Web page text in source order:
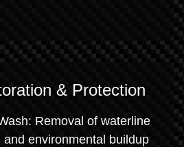
& Protection
Removal of waterline
and environmental buildup